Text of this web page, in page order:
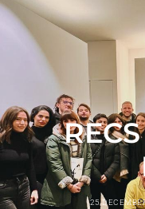
PHILOSOPHY
PORTFOLIO
RECS FOR
NEWS
FOUNDATION
CONTACTS
MERCHANDISING
25